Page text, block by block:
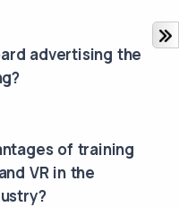
advertising the
of training
VR in the